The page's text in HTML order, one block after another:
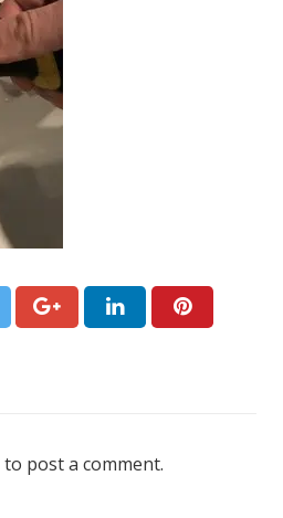
to post a comment.